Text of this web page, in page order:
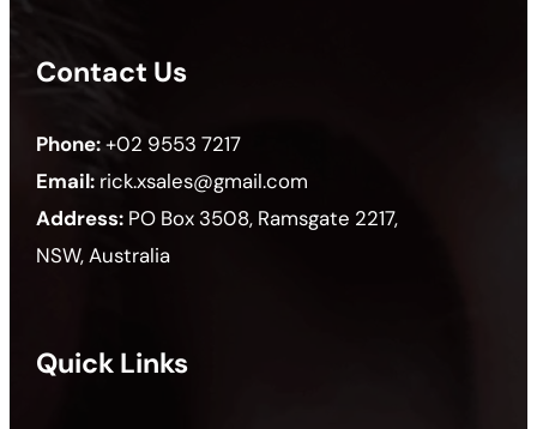
Contact Us
Phone:+02 9553 7217
Email: rick.xsales@gmail.com
Address: PO Box 3508, Ramsgate 2217,
NSW, Australia
Quick Links